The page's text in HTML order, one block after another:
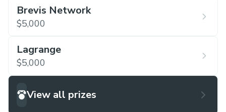
Brevis Network
$5,000
Lagrange
$5,000
View all prizes